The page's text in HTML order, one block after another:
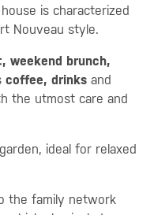
is characterized
Nouveau style.
weekend brunch,
coffee, drinks and
the utmost care and
ideal for relaxed
the family network